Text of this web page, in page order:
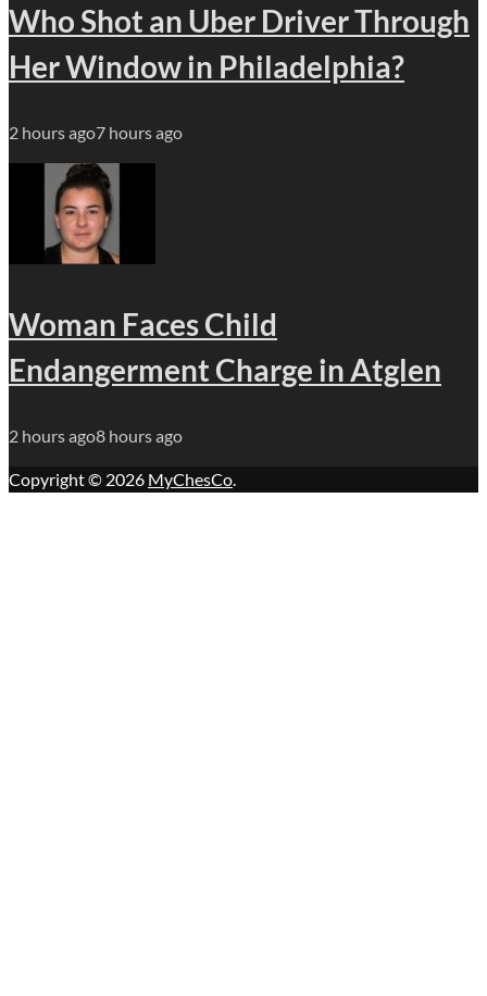
Who Shot an Uber Driver Through
Her Window in Philadelphia?
2 hours ago7 hours ago
Woman Faces Child
Endangerment Charge in Atglen
2 hours ago8 hours ago
Copyright © 2026 MyChesCo.